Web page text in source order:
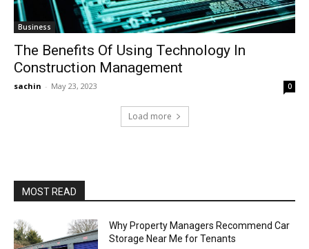
Business
The Benefits Of Using Technology In
Construction Management
sachin - May 23, 2023 0
Load more
MOST READ
Why Property Managers Recommend Car
Storage Near Me for Tenants